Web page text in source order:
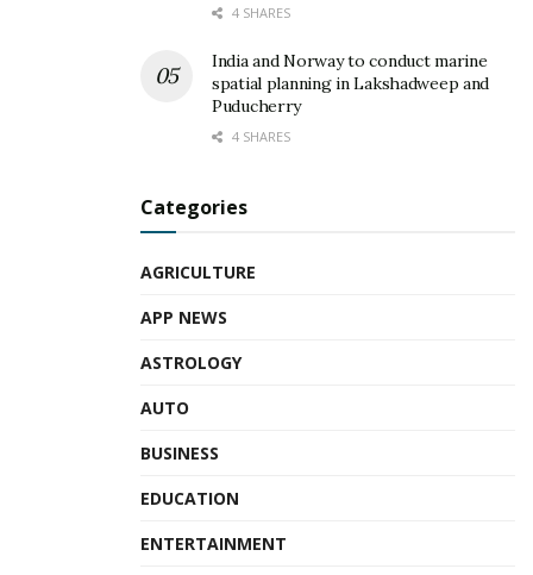
4 SHARES
India and Norway to conduct marine
spatial planning in Lakshadweep and
Puducherry
4 SHARES
Categories
AGRICULTURE
APP NEWS
ASTROLOGY
AUTO
BUSINESS
EDUCATION
ENTERTAINMENT